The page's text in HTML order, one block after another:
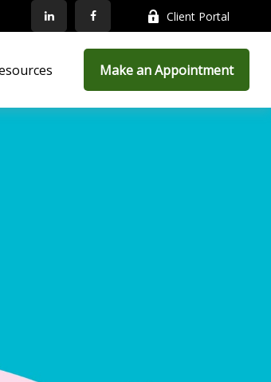
Client Portal
Make an Appointment